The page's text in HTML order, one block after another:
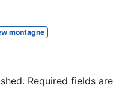
montagne
Required fields are